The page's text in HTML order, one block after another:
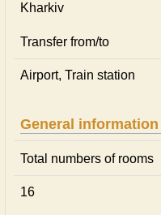
Kharkiv
Transfer from/to
Airport, Train station
General information
Total numbers of rooms
16